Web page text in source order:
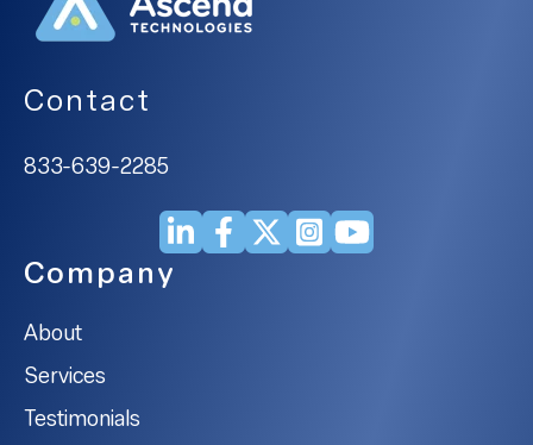
Contact
833-639-2285
Company
About
Services
Testimonials